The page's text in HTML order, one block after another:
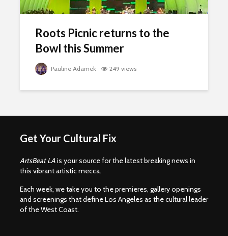
Roots Picnic returns to the
Bowl this Summer
Pauline Adamek 249 views
Get Your Cultural Fix
ArtsBeat LAis your source for the latest breaking news in
this vibrant artistic mecca.
Each week, we take you to the premieres, gallery openings
and screenings that define Los Angeles as the cultural leader
of the West Coast.